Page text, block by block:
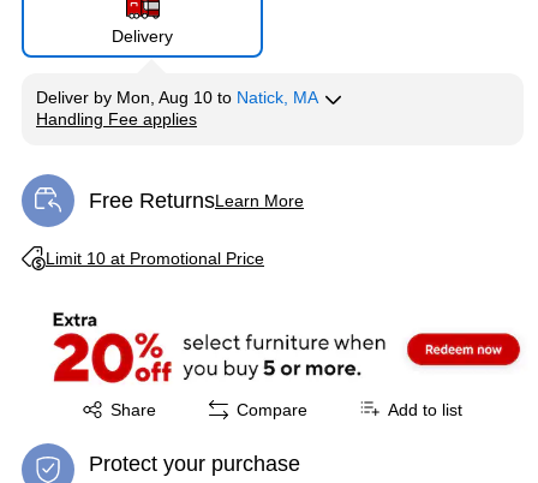
Delivery
Deliver by Mon, Aug 10 to Natick, MA
Handling Fee applies
Free ReturnsLearn More
Exited tooltip
Limit 10 at Promotional Price
Exited tooltip
Share
Exited tooltip Compare Add to list
Protect your purchase